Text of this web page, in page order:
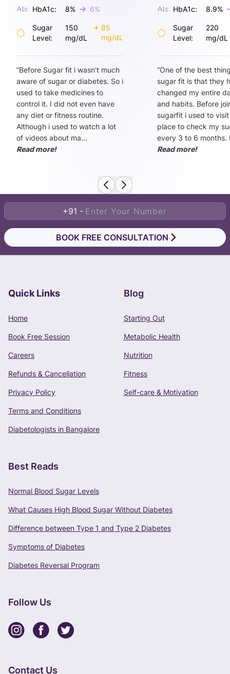
HbA1c: 8% 6%
Sugar
Level:
150
mg/dL
85
mg/dL
“Before Sugar fit i wasn’t much
aware of sugar or diabetes. So i
used to take medicines to
control it. I did not even have
any diet or fitness routine.
Although i used to watch a lot
of videos about ma...
Read more!
HbA1c: 8.9%
Sugar
Level:
220
mg/dL
“One of the best
sugar fit is that they
changed my entire
and habits. Before
sugarfit i used to
place to check my
every 3 to 6 months.
Read more!
+91 -
BOOK FREE CONSULTATION
Phone Number
+91 -
CONTINUE
Terms of Useand
Quick Links
Home
Book Free Session
Careers
Refunds & Cancellation
Privacy Policy
Terms and Conditions
Diabetologists in Bangalore
Blog
Starting Out
Metabolic Health
Nutrition
Fitness
Self-care & Motivation
Best Reads
Normal Blood Sugar Levels
What Causes High Blood Sugar Without Diabetes
Difference between Type 1 and Type 2 Diabetes
Symptoms of Diabetes
Diabetes Reversal Program
Follow Us
Contact Us